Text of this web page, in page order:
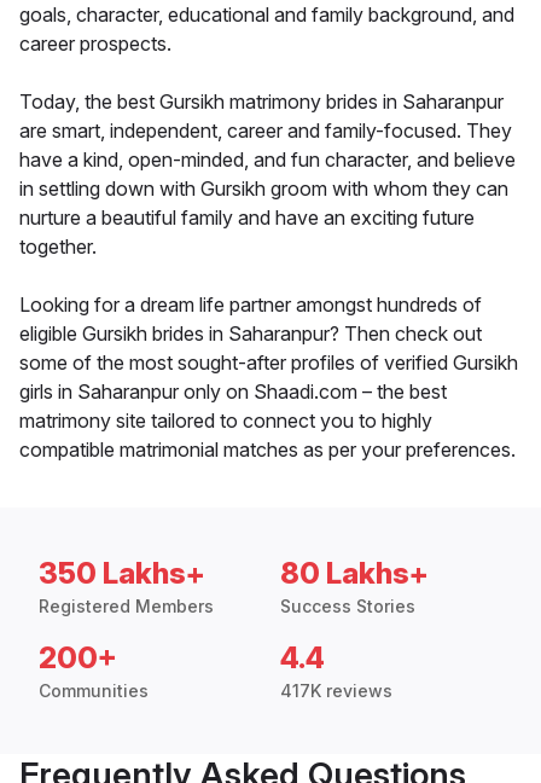
goals, character, educational and family background, and
career prospects.
Today, the best Gursikh matrimony brides in Saharanpur
are smart, independent, career and family-focused. They
have a kind, open-minded, and fun character, and believe
in settling down with Gursikh groom with whom they can
nurture a beautiful family and have an exciting future
together.
Looking for a dream life partner amongst hundreds of
eligible Gursikh brides in Saharanpur? Then check out
some of the most sought-after profiles of verified Gursikh
girls in Saharanpur only on Shaadi.com – the best
matrimony site tailored to connect you to highly
compatible matrimonial matches as per your preferences.
350 Lakhs+
Registered Members
80 Lakhs+
Success Stories
200+
Communities
4.4
417K reviews